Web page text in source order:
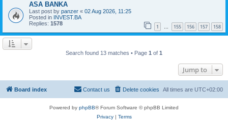
ASA BANKA
Last post by panzer « 02 Aug 2026, 11:25
Posted in INVEST.BA
Replies: 1578 1 … 155 156 157 158
Search found 13 matches • Page 1 of 1
Jump to
Board index All times are UTC+02:00
Delete cookies
Contact us
Powered by phpBB® Forum Software © phpBB Limited
Privacy| Terms